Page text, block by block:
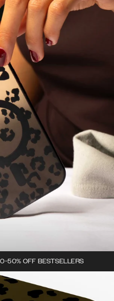
50% OFF BESTSELLERS